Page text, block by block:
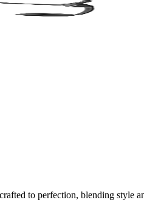
to perfection, blending style